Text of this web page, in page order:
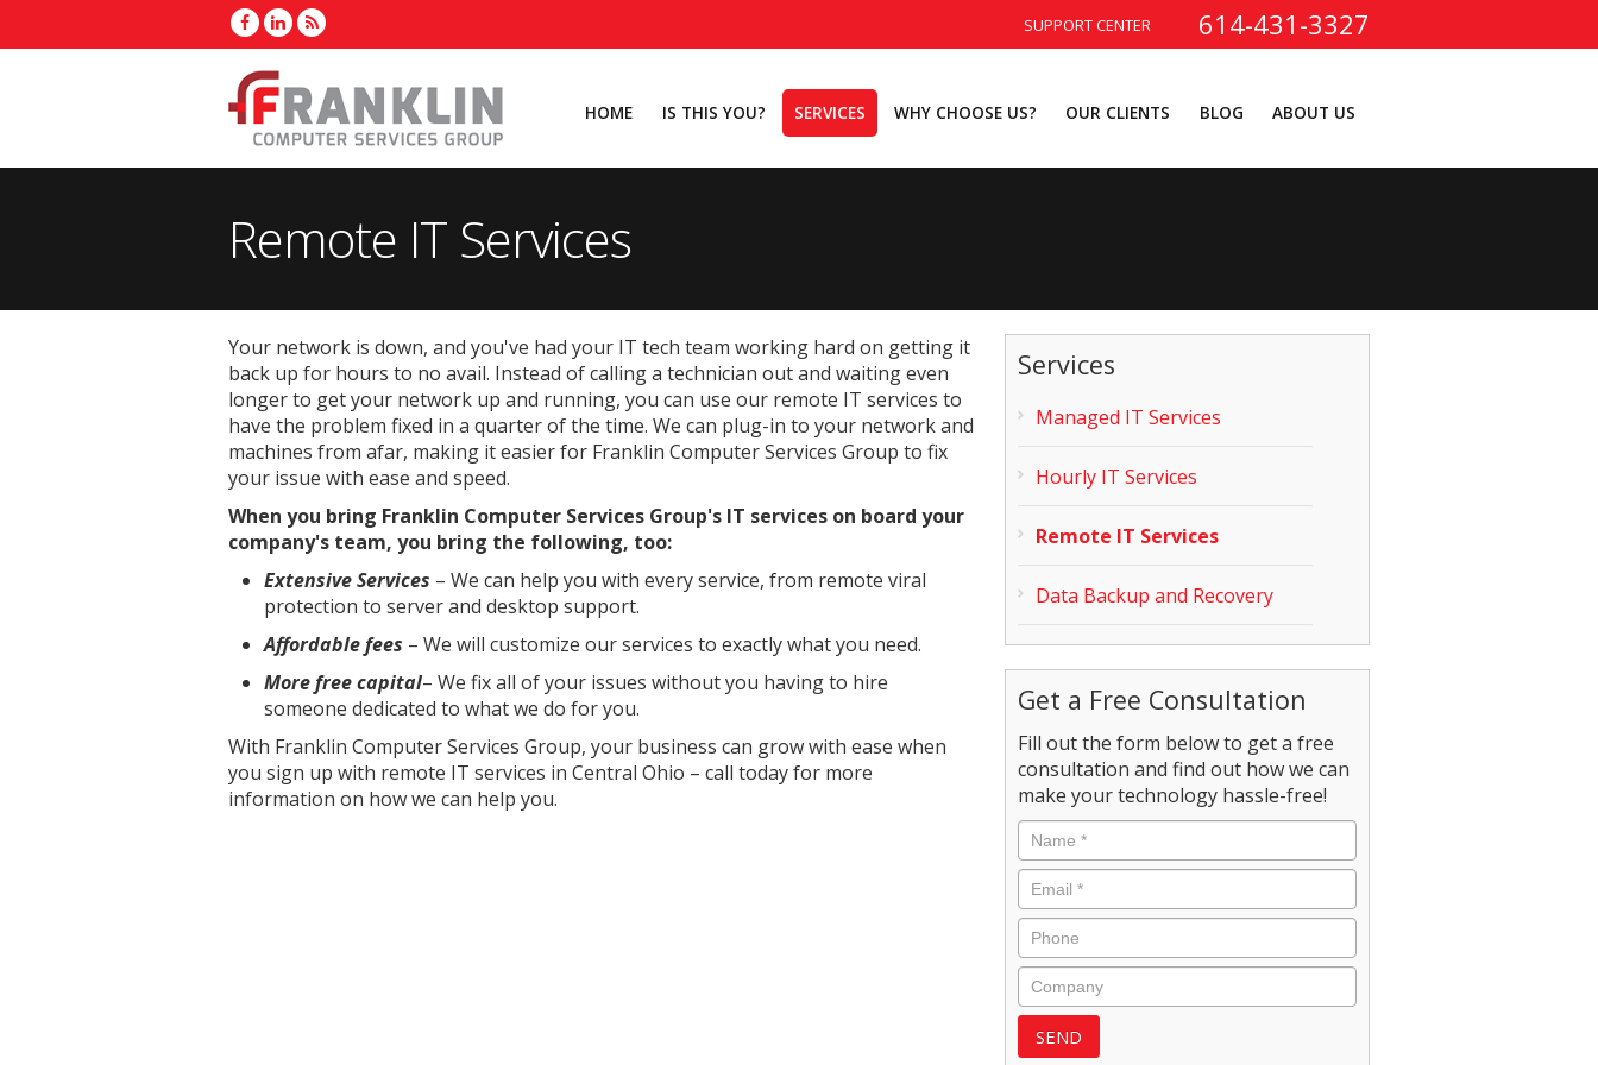
614-431-3327
SUPPORT CENTER
HOME IS THIS YOU? SERVICES WHY CHOOSE US? OUR CLIENTS BLOG ABOUT US
Remote IT Services
Your network is down, and you've had your IT tech team working hard on getting it
back up for hours to no avail. Instead of calling a technician out and waiting even
longer to get your network up and running, you can use our remote IT services to
have the problem fixed in a quarter of the time. We can plug-in to your network and
machines from afar, making it easier for Franklin Computer Services Group to fix
your issue with ease and speed.
When you bring Franklin Computer Services Group's IT services on board your
company's team, you bring the following, too:
Extensive Services – We can help you with every service, from remote viral
protection to server and desktop support.
Affordable fees – We will customize our services to exactly what you need.
More free capital– We fix all of your issues without you having to hire
someone dedicated to what we do for you.
With Franklin Computer Services Group, your business can grow with ease when
you sign up with remote IT services in Central Ohio – call today for more
information on how we can help you.
Services
Managed IT Services
Hourly IT Services
Remote IT Services
Data Backup and Recovery
Get a Free Consultation
Fill out the form below to get a free
consultation and find out how we can
make your technology hassle-free!
Name *
Email *
Phone
Company